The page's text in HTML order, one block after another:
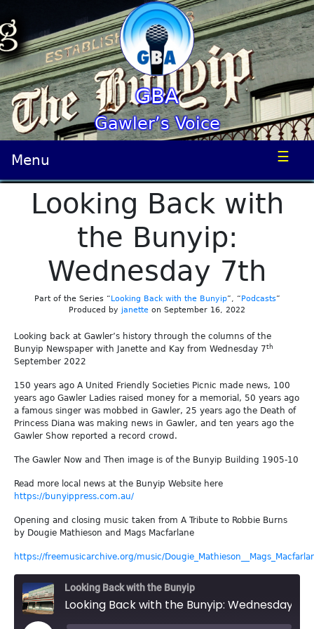
GBA
Gawler’s Voice
Menu ☰
Looking Back with
the Bunyip:
Wednesday 7th
Part of the Series “Looking Back with the Bunyip”, “Podcasts”
Produced by janette on September 16, 2022
Looking back at Gawler’s history through the columns of the
Bunyip Newspaper with Janette and Kay from Wednesday 7th
September 2022
150 years ago A United Friendly Societies Picnic made news, 100
years ago Gawler Ladies raised money for a memorial, 50 years ago
a famous singer was mobbed in Gawler, 25 years ago the Death of
Princess Diana was making news in Gawler, and ten years ago the
Gawler Show reported a record crowd.
The Gawler Now and Then image is of the Bunyip Building 1905-10
Read more local news at the Bunyip Website here
https://bunyippress.com.au/
Opening and closing music taken from A Tribute to Robbie Burns
by Dougie Mathieson and Mags Macfarlane
https://freemusicarchive.org/music/
Looking Back with the Bunyip